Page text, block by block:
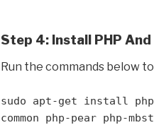
Step 4: Install PHP
Run the commands below
sudo apt-get install php
common php-pear php-